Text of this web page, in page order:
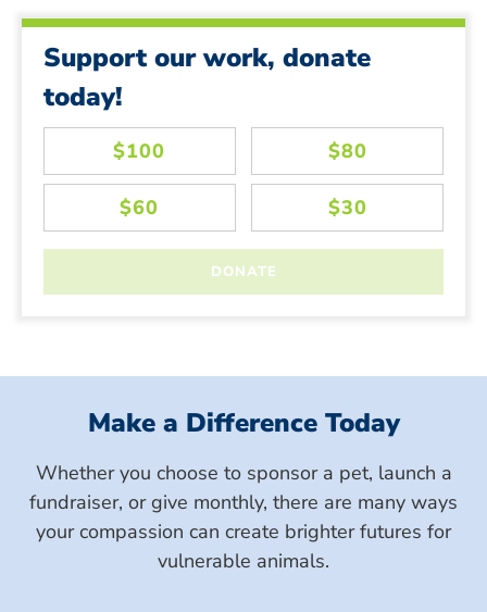
Support our work, donate
today!
Make a Difference Today
Whether you choose to sponsor a pet, launch a
fundraiser, or give monthly, there are many ways
your compassion can create brighter futures for
vulnerable animals.